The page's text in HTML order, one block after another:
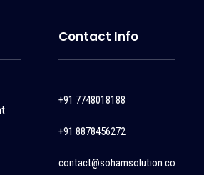
Contact Info
+91 7748018188
+91 8878456272
contact@sohamsolution.co